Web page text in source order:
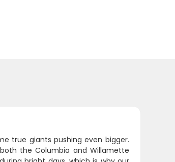
true giants pushing even bigger.
the Columbia and Willamette